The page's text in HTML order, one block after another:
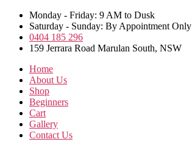
Skip
content
Monday - Friday: 9 AM to Dusk
Saturday - Sunday: By Appointment Only
0404 185 296
159 Jerrara Road Marulan South, NSW
Home
About Us
Shop
Beginners
Cart
Gallery
Contact Us